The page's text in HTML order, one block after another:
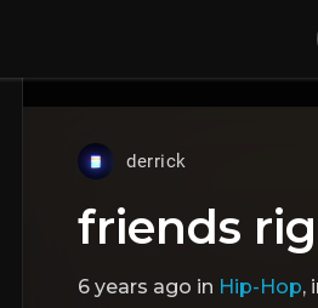
derrick
friends
6 years ago in Hip-Hop,